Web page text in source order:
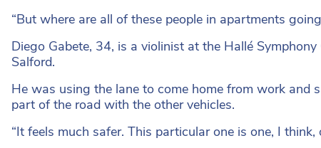
“But where are all of these people in apartments
Diego Gabete, 34, is a violinist at the Hallé
Salford.
He was using the lane to come home from work and
part of the road with the other vehicles.
“It feels much safer. This particular one is one, I think,